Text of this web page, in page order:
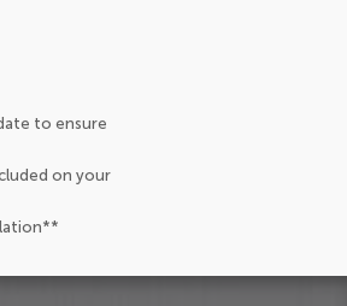
to ensure
on your